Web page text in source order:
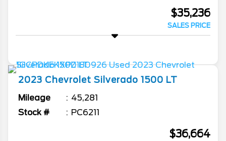
$35,236
SALES PRICE
2023 Chevrolet Silverado 1500 LT
Mileage
45,281
Stock #
PC6211
$36,664